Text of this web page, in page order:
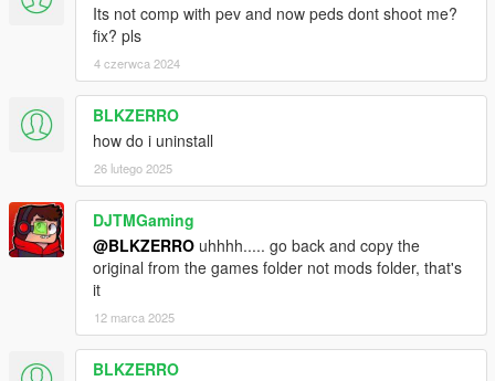
Its not comp with pev and now peds dont shoot me?
fix? pls
4 czerwca 2024
BLKZERRO
how do i uninstall
26 lutego 2025
DJTMGaming
@BLKZERRO uhhhh..... go back and copy the
original from the games folder not mods folder, that's
it
12 marca 2025
BLKZERRO